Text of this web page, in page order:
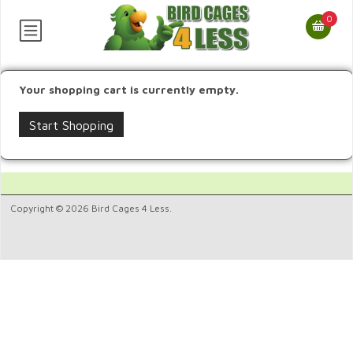
0
Your shopping cart is currently empty.
Start Shopping
Copyright © 2026 Bird Cages 4 Less.